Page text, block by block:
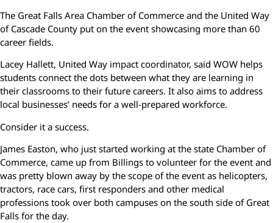
The Great Falls Area Chamber of Commerce and the United Way
of Cascade County put on the event showcasing more than 60
career fields.
Lacey Hallett, United Way impact coordinator, said WOW helps
students connect the dots between what they are learning in
their classrooms to their future careers. It also aims to address
local businesses’ needs for a well-prepared workforce.
Consider it a success.
James Easton, who just started working at the state Chamber of
Commerce, came up from Billings to volunteer for the event and
was pretty blown away by the scope of the event as helicopters,
tractors, race cars, first responders and other medical
professions took over both campuses on the south side of Great
Falls for the day.